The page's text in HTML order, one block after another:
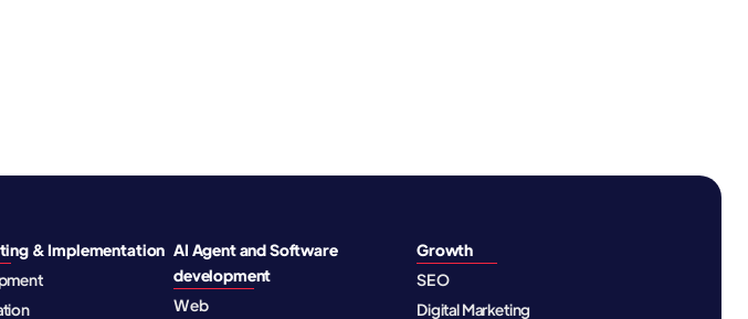
& Implementation AI Agent and Software
development
Web
Growth
SEO
Digital Marketing